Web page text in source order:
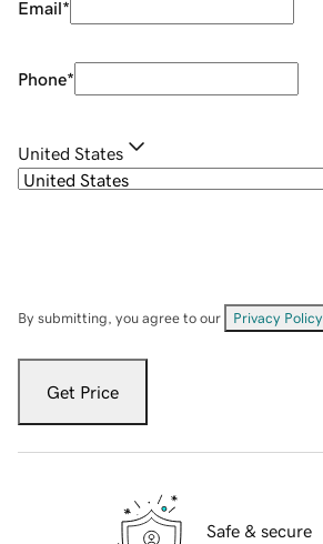
Email*
Phone*
United States
By submitting, you agree to our Privacy Policy
Get Price
Safe & secure